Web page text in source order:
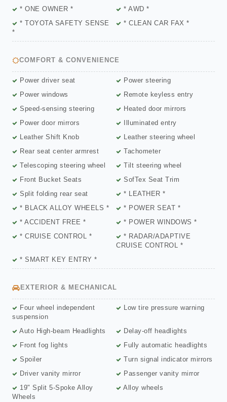
* ONE OWNER *
* AWD *
* TOYOTA SAFETY SENSE
*
* CLEAN CAR FAX *
COMFORT & CONVENIENCE
Power driver seat
Power steering
Power windows
Remote keyless entry
Speed-sensing steering
Heated door mirrors
Power door mirrors
Illuminated entry
Leather Shift Knob
Leather steering wheel
Rear seat center armrest
Tachometer
Telescoping steering wheel
Tilt steering wheel
Front Bucket Seats
SofTex Seat Trim
Split folding rear seat
* LEATHER *
* BLACK ALLOY WHEELS *
* POWER SEAT *
* ACCIDENT FREE *
* POWER WINDOWS *
* CRUISE CONTROL *
* RADAR/ADAPTIVE
CRUISE CONTROL *
* SMART KEY ENTRY *
EXTERIOR & MECHANICAL
Four wheel independent
suspension
Low tire pressure warning
Auto High-beam Headlights
Delay-off headlights
Front fog lights
Fully automatic headlights
Spoiler
Turn signal indicator mirrors
Driver vanity mirror
Passenger vanity mirror
19" Split 5-Spoke Alloy
Wheels
Alloy wheels